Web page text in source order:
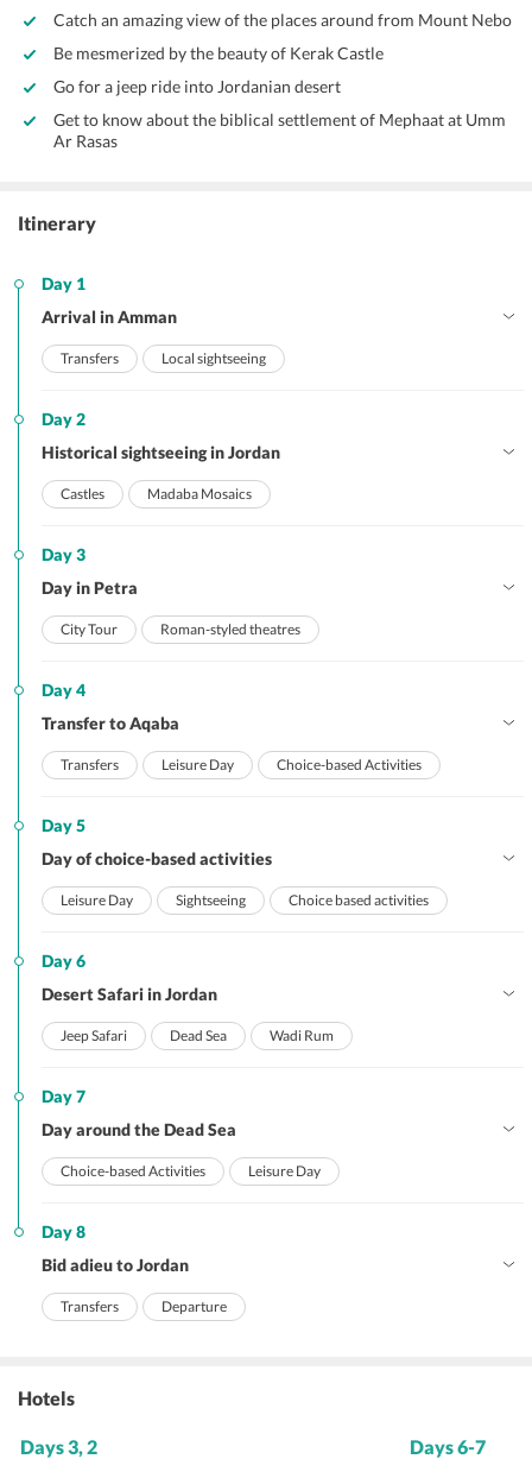
Catch an amazing view of the places around from Mount Nebo
Be mesmerized by the beauty of Kerak Castle
Go for a jeep ride into Jordanian desert
Get to know about the biblical settlement of Mephaat at Umm
Ar Rasas
Itinerary
Day 1
Arrival in Amman
Transfers Local sightseeing
Day 2
Historical sightseeing in Jordan
Castles Madaba Mosaics
Day 3
Day in Petra
City Tour Roman-styled theatres
Day 4
Transfer to Aqaba
Transfers Leisure Day Choice-based Activities
Day 5
Day of choice-based activities
Leisure Day Sightseeing Choice based activities
Day 6
Desert Safari in Jordan
Jeep Safari Dead Sea Wadi Rum
Day 7
Day around the Dead Sea
Choice-based Activities Leisure Day
Day 8
Bid adieu to Jordan
Transfers Departure
Hotels
Days 3, 2 Days 6-7